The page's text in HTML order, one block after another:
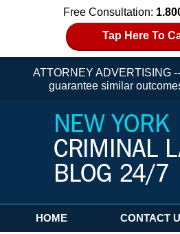
Free Consultation:
Tap Here To
ATTORNEY ADVERTISING
guarantee similar
Navigation
HOME CONTACT